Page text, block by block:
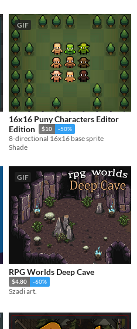
GIF
16x16 Puny Characters Editor
Edition
$10 -50%
8-directional 16x16 base sprite
Shade
GIF
RPG Worlds Deep Cave
$4.80 -60%
Szadi art.